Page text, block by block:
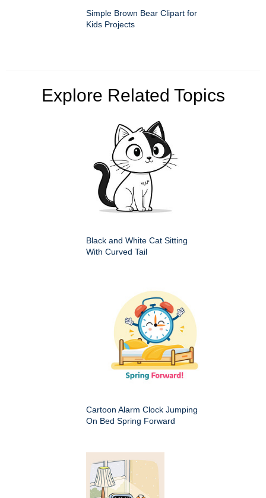
Simple Brown Bear Clipart for
Kids Projects
Explore Related Topics
Black and White Cat Sitting
With Curved Tail
Cartoon Alarm Clock Jumping
On Bed Spring Forward